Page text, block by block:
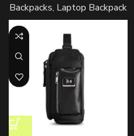
Backpacks, Laptop Backpack